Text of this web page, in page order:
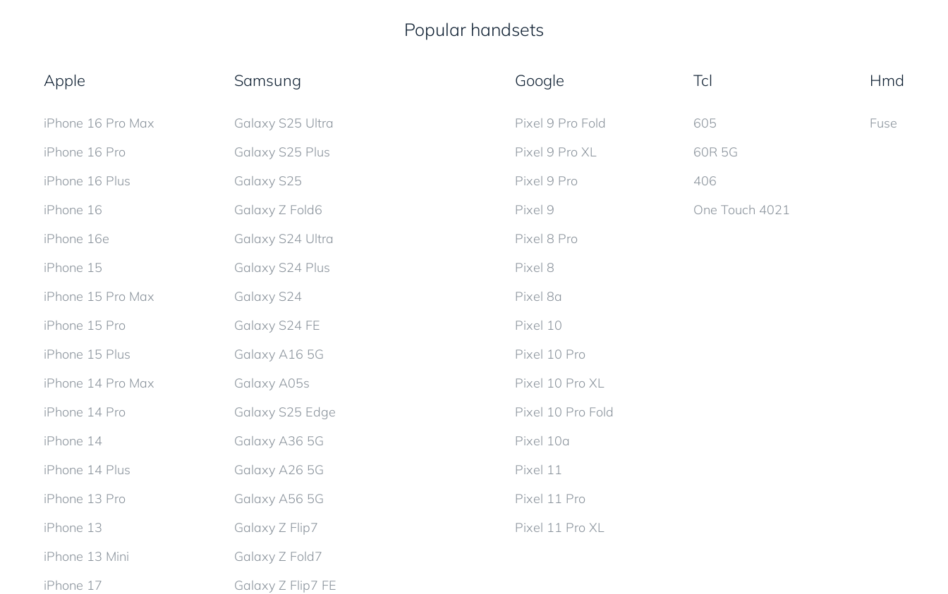
Popular handsets
Apple
iPhone 16 Pro Max
iPhone 16 Pro
iPhone 16 Plus
iPhone 16
iPhone 16e
iPhone 15
iPhone 15 Pro Max
iPhone 15 Pro
iPhone 15 Plus
iPhone 14 Pro Max
iPhone 14 Pro
iPhone 14
iPhone 14 Plus
iPhone 13 Pro
iPhone 13
iPhone 13 Mini
iPhone 17
Samsung
Galaxy S25 Ultra
Galaxy S25 Plus
Galaxy S25
Galaxy Z Fold6
Galaxy S24 Ultra
Galaxy S24 Plus
Galaxy S24
Galaxy S24 FE
Galaxy A16 5G
Galaxy A05s
Galaxy S25 Edge
Galaxy A36 5G
Galaxy A26 5G
Galaxy A56 5G
Galaxy Z Flip7
Galaxy Z Fold7
Galaxy Z Flip7 FE
Google
Pixel 9 Pro Fold
Pixel 9 Pro XL
Pixel 9 Pro
Pixel 9
Pixel 8 Pro
Pixel 8
Pixel 8a
Pixel 10
Pixel 10 Pro
Pixel 10 Pro XL
Pixel 10 Pro Fold
Pixel 10a
Pixel 11
Pixel 11 Pro
Pixel 11 Pro XL
Tcl
605
60R 5G
406
One Touch 4021
Hmd
Fuse